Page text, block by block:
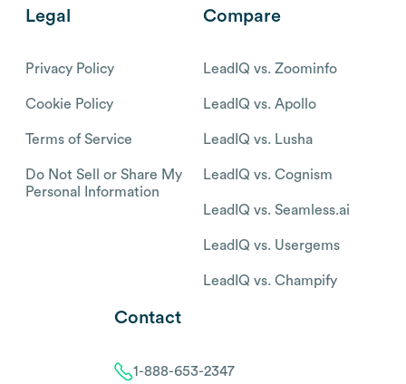
Legal
Privacy Policy
Cookie Policy
Terms of Service
Do Not Sell or Share My
Personal Information
Compare
LeadIQ vs. Zoominfo
LeadIQ vs. Apollo
LeadIQ vs. Lusha
LeadIQ vs. Cognism
LeadIQ vs. Seamless.ai
LeadIQ vs. Usergems
LeadIQ vs. Champify
Contact
1-888-653-2347